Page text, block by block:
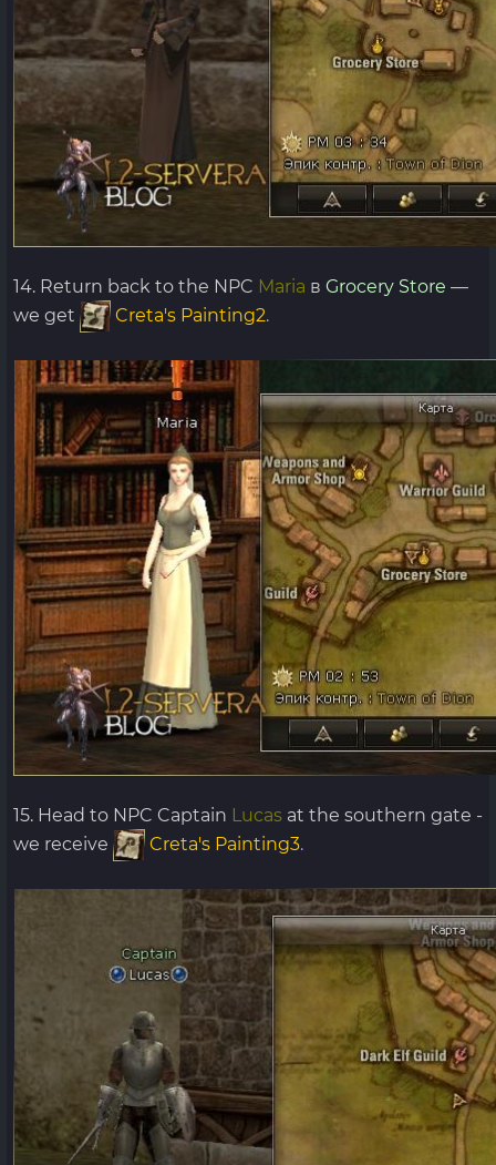
14. Return back to the NPC Maria в Grocery Store —
we get
Creta's Painting2.
15. Head to NPC Captain Lucas at the southern gate -
we receive
Creta's Painting3.